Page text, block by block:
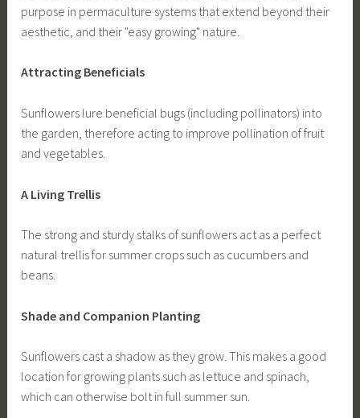
purpose in permaculture systems that extend beyond their
aesthetic, and their "easy growing" nature.
Attracting Beneficials
Sunflowers lure beneficial bugs (including pollinators) into
the garden, therefore acting to improve pollination of fruit
and vegetables.
A Living Trellis
The strong and sturdy stalks of sunflowers act as a perfect
natural trellis for summer crops such as cucumbers and
beans.
Shade and Companion Planting
Sunflowers cast a shadow as they grow. This makes a good
location for growing plants such as lettuce and spinach,
which can otherwise bolt in full summer sun.